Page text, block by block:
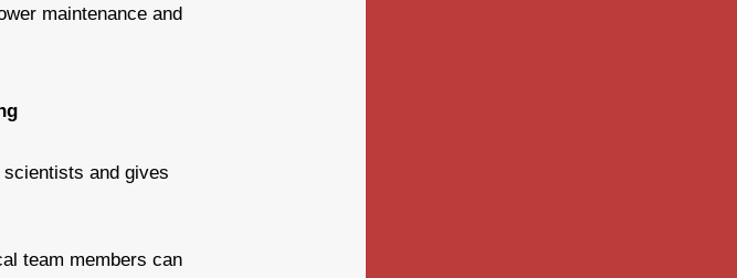
maintenance and
and gives
team members can